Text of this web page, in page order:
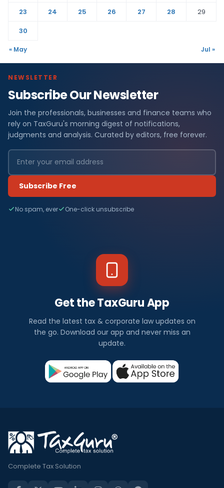
23
24 25 26 27 28
29
30
« May Jul »
NEWSLETTER
Subscribe Our Newsletter
Join the professionals, businesses and finance teams who
rely on TaxGuru's morning digest of notifications,
judgments and analysis. Curated by editors, free forever.
Subscribe Free
No spam, ever One-click unsubscribe
Get the TaxGuru App
Read the latest tax & corporate law updates on
the go. Download our app and never miss an
update.
Complete Tax Solution